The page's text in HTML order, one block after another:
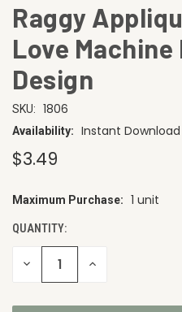
Raggy
Love
Design
SKU: 1806
Availability: Instant Download
$3.49
CURRENT
Maximum Purchase: 1 unit
QUANTITY:
DECREASE INCREASE